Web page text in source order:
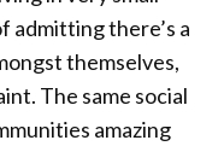
admitting there’s a
themselves,
The same social
amazing